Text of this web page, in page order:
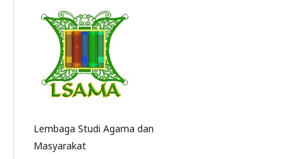
Lembaga Studi Agama dan
Masyarakat